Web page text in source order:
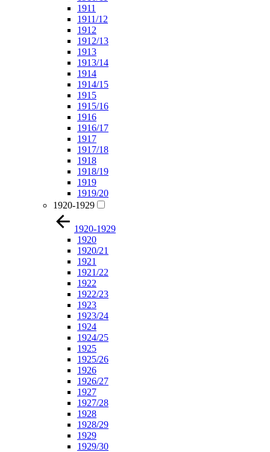
1911
1911/12
1912
1912/13
1913
1913/14
1914
1914/15
1915
1915/16
1916
1916/17
1917
1917/18
1918
1918/19
1919
1919/20
1920-1929
1920-1929
1920
1920/21
1921
1921/22
1922
1922/23
1923
1923/24
1924
1924/25
1925
1925/26
1926
1926/27
1927
1927/28
1928
1928/29
1929
1929/30